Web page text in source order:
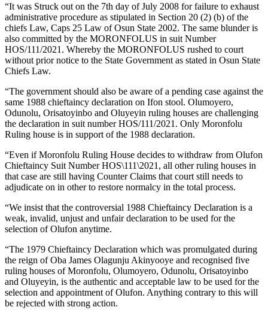
“It was Struck out on the 7th day of July 2008 for failure to exhaust
administrative procedure as stipulated in Section 20 (2) (b) of the
chiefs Law, Caps 25 Law of Osun State 2002. The same blunder is
also committed by the MORONFOLUS in suit Number
HOS/111/2021. Whereby the MORONFOLUS rushed to court
without prior notice to the State Government as stated in Osun State
Chiefs Law.
“The government should also be aware of a pending case against the
same 1988 chieftaincy declaration on Ifon stool. Olumoyero,
Odunolu, Orisatoyinbo and Oluyeyin ruling houses are challenging
the declaration in suit number HOS/111/2021. Only Moronfolu
Ruling house is in support of the 1988 declaration.
“Even if Moronfolu Ruling House decides to withdraw from Olufon
Chieftaincy Suit Number HOS\111\2021, all other ruling houses in
that case are still having Counter Claims that court still needs to
adjudicate on in other to restore normalcy in the total process.
“We insist that the controversial 1988 Chieftaincy Declaration is a
weak, invalid, unjust and unfair declaration to be used for the
selection of Olufon anytime.
“The 1979 Chieftaincy Declaration which was promulgated during
the reign of Oba James Olagunju Akinyooye and recognised five
ruling houses of Moronfolu, Olumoyero, Odunolu, Orisatoyinbo
and Oluyeyin, is the authentic and acceptable law to be used for the
selection and appointment of Olufon. Anything contrary to this will
be rejected with strong action.